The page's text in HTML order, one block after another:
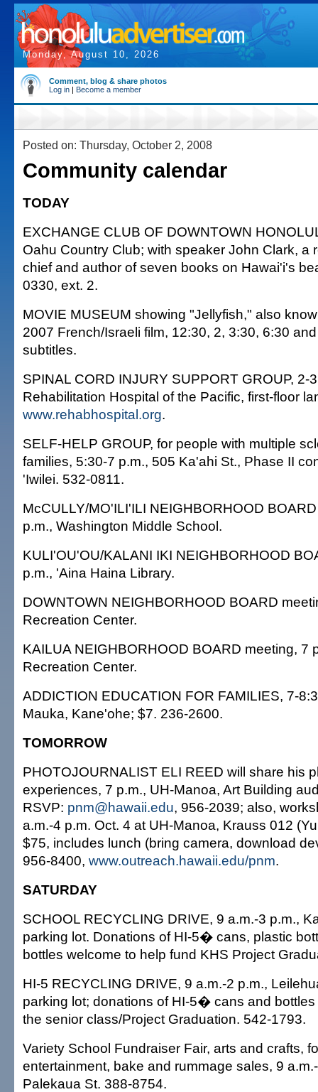
Monday, August 10, 2026
Comment, blog & share photos
Log in | Become a member
Posted on: Thursday, October 2, 2008
Community calendar
TODAY
EXCHANGE CLUB OF DOWNTOWN
Oahu Country Club; with speaker John Clark, a
chief and author of seven books on Hawai'i's
0330, ext. 2.
MOVIE MUSEUM showing "Jellyfish," also
2007 French/Israeli film, 12:30, 2, 3:30, 6:30
subtitles.
SPINAL CORD INJURY SUPPORT GROUP, 2-
Rehabilitation Hospital of the Pacific, first-floor
www.rehabhospital.org.
SELF-HELP GROUP, for people with multiple
families, 5:30-7 p.m., 505 Ka'ahi St., Phase II
'Iwilei. 532-0811.
McCULLY/MO'ILI'ILI NEIGHBORHOOD
p.m., Washington Middle School.
KULI'OU'OU/KALANI IKI NEIGHBORHOOD
p.m., 'Aina Haina Library.
DOWNTOWN NEIGHBORHOOD BOARD
Recreation Center.
KAILUA NEIGHBORHOOD BOARD meeting, 7
Recreation Center.
ADDICTION EDUCATION FOR FAMILIES, 7-
Mauka, Kane'ohe; $7. 236-2600.
TOMORROW
PHOTOJOURNALIST ELI REED will share his
experiences, 7 p.m., UH-Manoa, Art Building
RSVP: pnm@hawaii.edu, 956-2039; also,
a.m.-4 p.m. Oct. 4 at UH-Manoa, Krauss 012
$75, includes lunch (bring camera, download
956-8400, www.outreach.hawaii.edu/pnm.
SATURDAY
SCHOOL RECYCLING DRIVE, 9 a.m.-3 p.m.,
parking lot. Donations of HI-5� cans, plastic
bottles welcome to help fund KHS Project
HI-5 RECYCLING DRIVE, 9 a.m.-2 p.m.,
parking lot; donations of HI-5� cans and
the senior class/Project Graduation. 542-1793.
Variety School Fundraiser Fair, arts and crafts,
entertainment, bake and rummage sales, 9
Palekaua St. 388-8754.